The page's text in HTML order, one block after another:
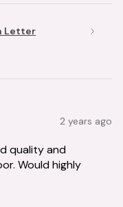
Letter
2 years ago
quality and
Would highly